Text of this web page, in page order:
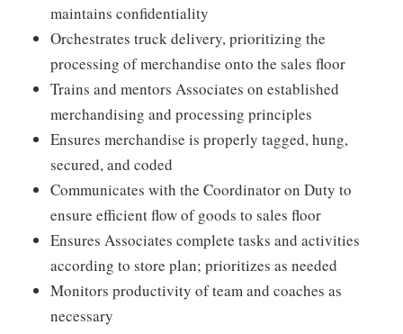
maintains confidentiality
Orchestrates truck delivery, prioritizing the
processing of merchandise onto the sales floor
Trains and mentors Associates on established
merchandising and processing principles
Ensures merchandise is properly tagged, hung,
secured, and coded
Communicates with the Coordinator on Duty to
ensure efficient flow of goods to sales floor
Ensures Associates complete tasks and activities
according to store plan; prioritizes as needed
Monitors productivity of team and coaches as
necessary